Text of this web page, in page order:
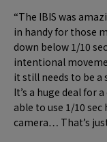
“The IBIS was
in handy for those
down below 1/10
intentional
it still needs to be
It’s a huge deal for
able to use 1/10
camera… That’s